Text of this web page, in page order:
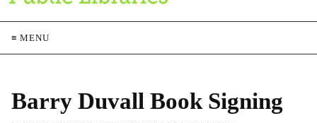
≡ MENU
Barry Duvall Book Signing